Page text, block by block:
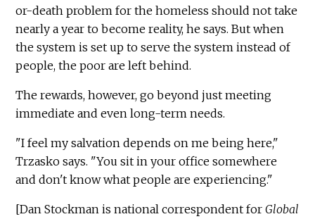
or-death problem for the homeless should not take
nearly a year to become reality, he says. But when
the system is set up to serve the system instead of
people, the poor are left behind.
The rewards, however, go beyond just meeting
immediate and even long-term needs.
"I feel my salvation depends on me being here,"
Trzasko says. "You sit in your office somewhere
and don't know what people are experiencing."
[Dan Stockman is national correspondent forGlobal